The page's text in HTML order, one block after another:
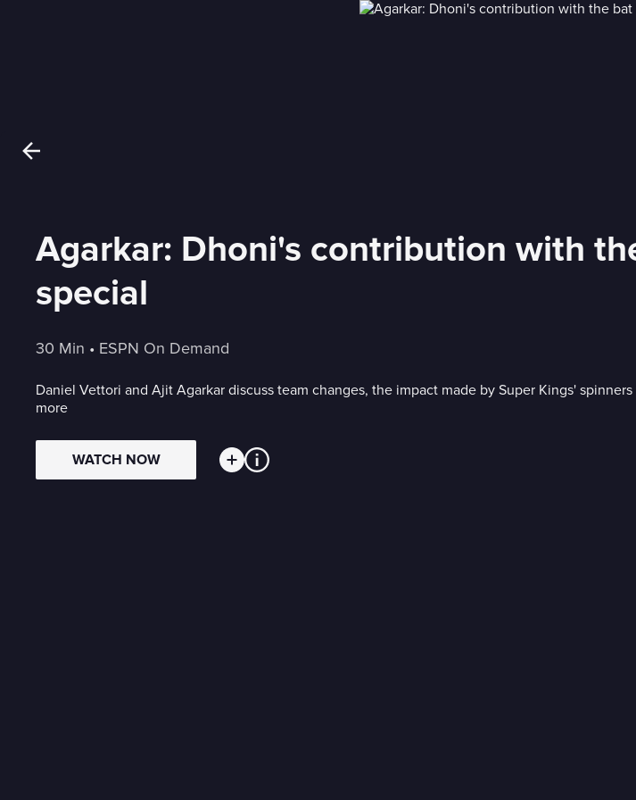
Agarkar: Dhoni's contribution with
special
30 Min • ESPN On Demand
Daniel Vettori and Ajit Agarkar discuss team changes, the impact made by Super Kings' spinners
more
WATCH NOW